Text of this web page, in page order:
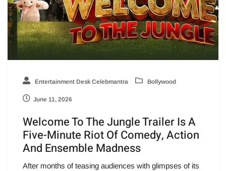
Entertainment Desk Celebmantra Bollywood
June 11, 2026
Welcome To The Jungle Trailer Is A
Five-Minute Riot Of Comedy, Action
And Ensemble Madness
After months of teasing audiences with glimpses of its